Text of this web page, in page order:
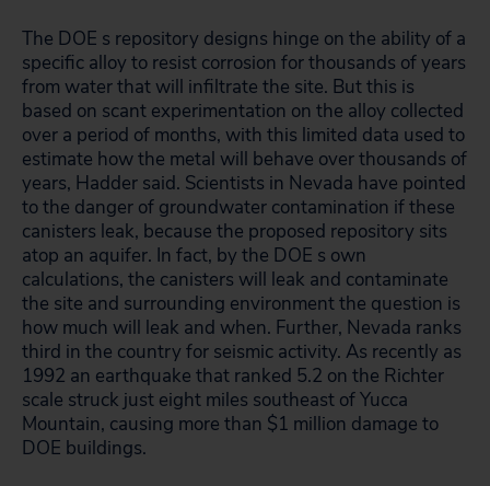
The DOE s repository designs hinge on the ability of a
specific alloy to resist corrosion for thousands of years
from water that will infiltrate the site. But this is
based on scant experimentation on the alloy collected
over a period of months, with this limited data used to
estimate how the metal will behave over thousands of
years, Hadder said. Scientists in Nevada have pointed
to the danger of groundwater contamination if these
canisters leak, because the proposed repository sits
atop an aquifer. In fact, by the DOE s own
calculations, the canisters will leak and contaminate
the site and surrounding environment the question is
how much will leak and when. Further, Nevada ranks
third in the country for seismic activity. As recently as
1992 an earthquake that ranked 5.2 on the Richter
scale struck just eight miles southeast of Yucca
Mountain, causing more than $1 million damage to
DOE buildings.